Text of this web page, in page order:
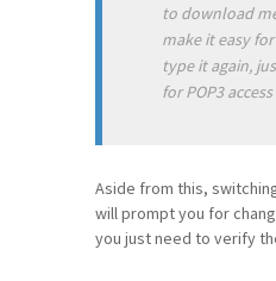
to download
make it easy
type it again,
for POP3
Aside from this,
will prompt you for
you just need to verify